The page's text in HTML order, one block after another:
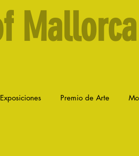
Mallorca
Exposiciones Premio de Arte